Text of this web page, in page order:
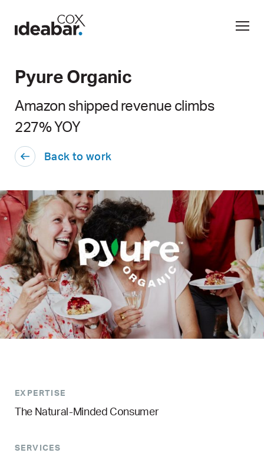
Pyure Organic
Amazon shipped revenue climbs
227% YOY
Back to work
EXPERTISE
The Natural-Minded Consumer
SERVICES